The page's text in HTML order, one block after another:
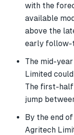
with the
available
above the
early follow-
The mid-
Limited
The first-half
jump
By the end
Agritech